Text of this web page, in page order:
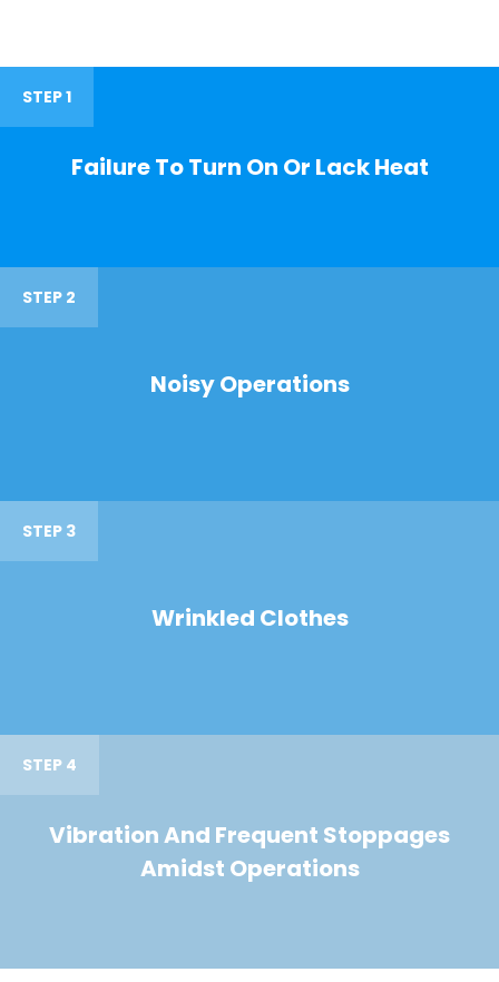
STEP 1
Failure To Turn On Or Lack Heat
STEP 2
Noisy Operations
STEP 3
Wrinkled Clothes
STEP 4
Vibration And Frequent Stoppages
Amidst Operations